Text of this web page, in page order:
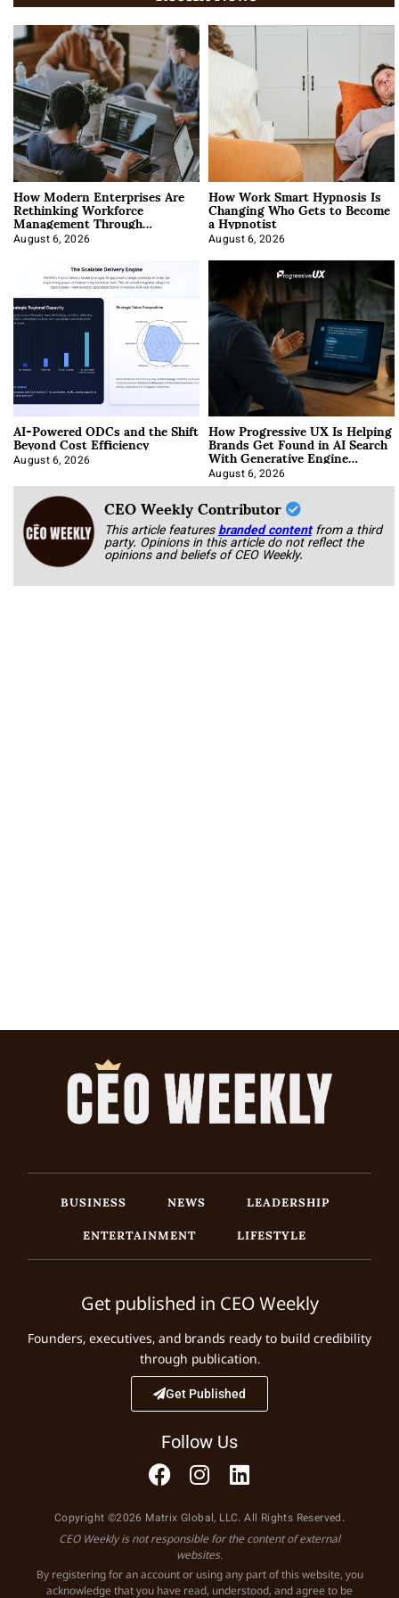
How Modern Enterprises Are
Rethinking Workforce
Management Through
Integration
August 6, 2026
How Work Smart Hypnosis Is
Changing Who Gets to Become
a Hypnotist
August 6, 2026
AI-Powered ODCs and the Shift
Beyond Cost Efficiency
August 6, 2026
How Progressive UX Is Helping
Brands Get Found in AI Search
With Generative Engine
Optimization
August 6, 2026
CEO Weekly Contributor
This article featuresbranded content from a third
party. Opinions in this article do not reflect the
opinions and beliefs of CEO Weekly.
BUSINESS NEWS
LEADERSHIP
ENTERTAINMENT
LIFESTYLE
Get published in CEO Weekly
Founders, executives, and brands ready to build credibility
through publication.
Get Published
Follow Us
Copyright ©2026 Matrix Global, LLC. All Rights Reserved.
CEO Weekly is not responsible for the content of external
websites.
By registering for an account or using any part of this website, you
acknowledge that you have read, understood, and agree to be